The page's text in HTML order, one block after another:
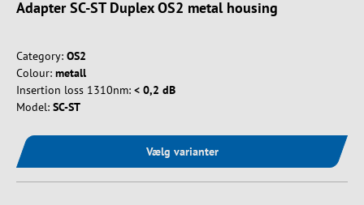
Adapter SC-ST Duplex OS2 metal housing
Category: OS2
Colour: metall
Insertion loss 1310nm: < 0,2 dB
Model: SC-ST
Vælg varianter